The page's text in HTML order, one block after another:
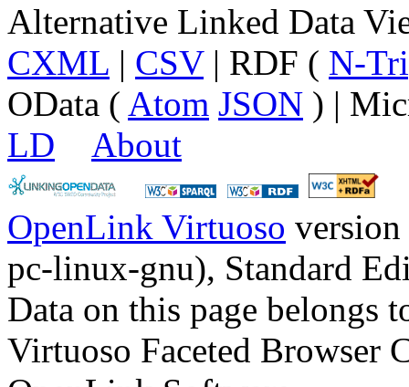
Alternative Linked Data
CXML | CSV| RDF ( N-
OData ( Atom JSON ) |
LD
About
OpenLink Virtuoso
pc-linux-gnu), Standard
Data on this page belongs
Virtuoso Faceted Browser